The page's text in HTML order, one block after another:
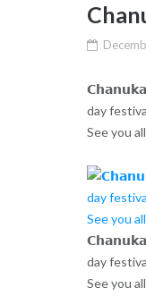
day
See you
day
See you